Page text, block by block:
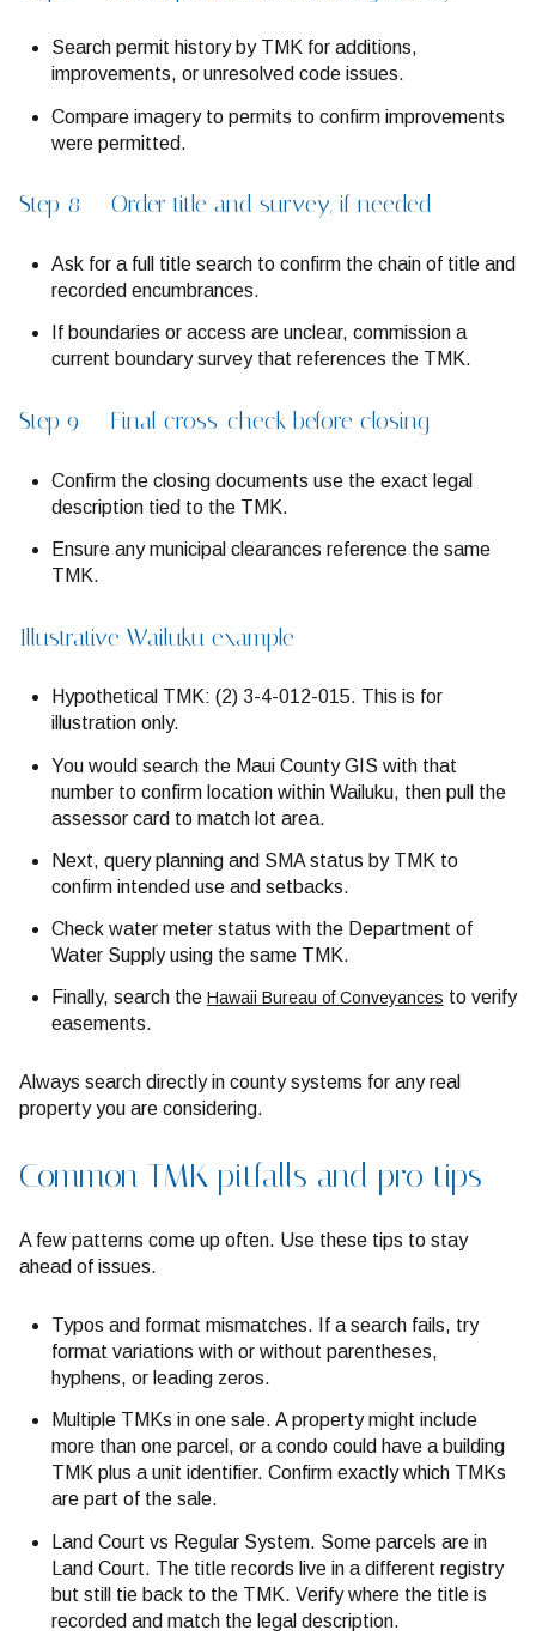
Search permit history by TMK for additions,
improvements, or unresolved code issues.
Compare imagery to permits to confirm improvements
were permitted.
Step 8 — Order title and survey, if needed
Ask for a full title search to confirm the chain of title and
recorded encumbrances.
If boundaries or access are unclear, commission a
current boundary survey that references the TMK.
Step 9 — Final cross-check before closing
Confirm the closing documents use the exact legal
description tied to the TMK.
Ensure any municipal clearances reference the same
TMK.
Illustrative Wailuku example
Hypothetical TMK: (2) 3-4-012-015. This is for
illustration only.
You would search the Maui County GIS with that
number to confirm location within Wailuku, then pull the
assessor card to match lot area.
Next, query planning and SMA status by TMK to
confirm intended use and setbacks.
Check water meter status with the Department of
Water Supply using the same TMK.
Finally, search the Hawaii Bureau of Conveyances to verify
easements.
Always search directly in county systems for any real
property you are considering.
Common TMK pitfalls and pro tips
A few patterns come up often. Use these tips to stay
ahead of issues.
Typos and format mismatches. If a search fails, try
format variations with or without parentheses,
hyphens, or leading zeros.
Multiple TMKs in one sale. A property might include
more than one parcel, or a condo could have a building
TMK plus a unit identifier. Confirm exactly which TMKs
are part of the sale.
Land Court vs Regular System. Some parcels are in
Land Court. The title records live in a different registry
but still tie back to the TMK. Verify where the title is
recorded and match the legal description.